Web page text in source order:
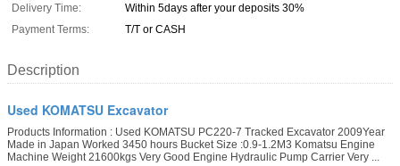
Delivery Time:
Within 5days after your deposits 30%
Payment Terms:
T/T or CASH
Description
Used KOMATSU Excavator
Products Information : Used KOMATSU PC220-7 Tracked Excavator 2009Year
Made in Japan Worked 3450 hours Bucket Size :0.9-1.2M3 Komatsu Engine
Machine Weight 21600kgs Very Good Engine Hydraulic Pump Carrier Very ...